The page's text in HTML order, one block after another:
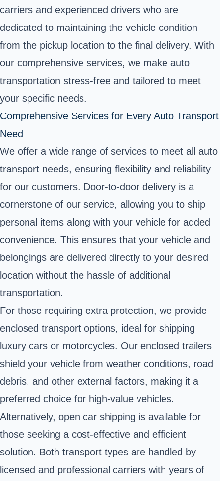
carriers and experienced drivers who are
dedicated to maintaining the vehicle condition
from the pickup location to the final delivery. With
our comprehensive services, we make auto
transportation stress-free and tailored to meet
your specific needs.
Comprehensive Services for Every Auto Transport
Need
We offer a wide range of services to meet all auto
transport needs, ensuring flexibility and reliability
for our customers. Door-to-door delivery is a
cornerstone of our service, allowing you to ship
personal items along with your vehicle for added
convenience. This ensures that your vehicle and
belongings are delivered directly to your desired
location without the hassle of additional
transportation.
For those requiring extra protection, we provide
enclosed transport options, ideal for shipping
luxury cars or motorcycles. Our enclosed trailers
shield your vehicle from weather conditions, road
debris, and other external factors, making it a
preferred choice for high-value vehicles.
Alternatively, open car shipping is available for
those seeking a cost-effective and efficient
solution. Both transport types are handled by
licensed and professional carriers with years of